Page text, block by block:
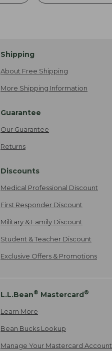
Shipping
About Free Shipping
More Shipping Information
Guarantee
Our Guarantee
Returns
Discounts
Medical Professional Discount
First Responder Discount
Military & Family Discount
Student & Teacher Discount
Exclusive Offers & Promotions
L.L.Bean® Mastercard®
Learn More
Bean Bucks Lookup
Manage Your Mastercard Account